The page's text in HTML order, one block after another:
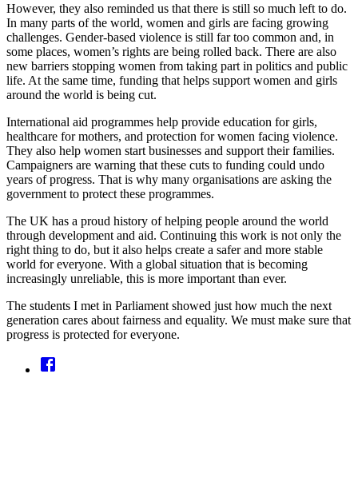
However, they also reminded us that there is still so much left to do.
In many parts of the world, women and girls are facing growing
challenges. Gender-based violence is still far too common and, in
some places, women’s rights are being rolled back. There are also
new barriers stopping women from taking part in politics and public
life. At the same time, funding that helps support women and girls
around the world is being cut.
International aid programmes help provide education for girls,
healthcare for mothers, and protection for women facing violence.
They also help women start businesses and support their families.
Campaigners are warning that these cuts to funding could undo
years of progress. That is why many organisations are asking the
government to protect these programmes.
The UK has a proud history of helping people around the world
through development and aid. Continuing this work is not only the
right thing to do, but it also helps create a safer and more stable
world for everyone. With a global situation that is becoming
increasingly unreliable, this is more important than ever.
The students I met in Parliament showed just how much the next
generation cares about fairness and equality. We must make sure that
progress is protected for everyone.